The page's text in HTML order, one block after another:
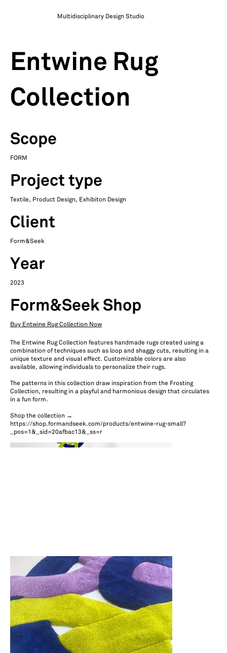
Multidisciplinary Design Studio
Entwine Rug
Collection
Scope
FORM
Project type
Textile, Product Design, Exhibiton Design
Client
Form&Seek
Year
2023
Form&Seek Shop
Buy Entwine Rug Collection Now
The Entwine Rug Collection features handmade rugs created using a
combination of techniques such as loop and shaggy cuts, resulting in a
unique texture and visual effect. Customizable colors are also
available, allowing individuals to personalize their rugs.
The patterns in this collection draw inspiration from the Frosting
Collection, resulting in a playful and harmonious design that circulates
in a fun form.
Shop the collection →
https://shop.formandseek.com/products/entwine-rug-small?
_pos=1&_sid=20afbac13&_ss=r